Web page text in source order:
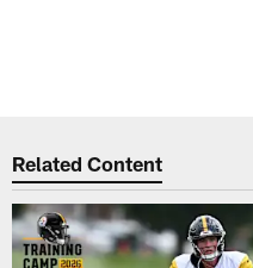
Related Content